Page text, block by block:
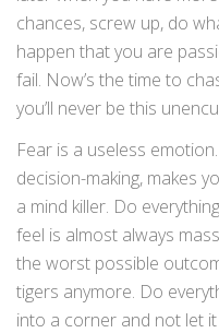
chances, screw up, do
happen that you are
fail. Now’s the time to
you’ll never be this
Fear is a useless
decision-making, makes
a mind killer. Do
feel is almost always
the worst possible
tigers anymore. Do
into a corner and not let